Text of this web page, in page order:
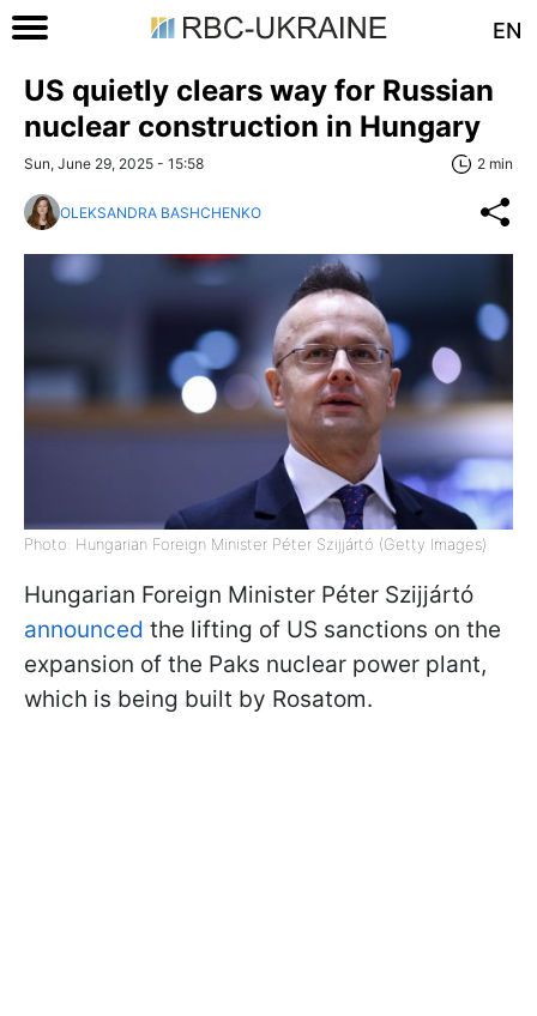
EN
US quietly clears way for Russian
nuclear construction in Hungary
Sun, June 29, 2025 - 15:58 2 min
OLEKSANDRA BASHCHENKO
Photo: Hungarian Foreign Minister Péter Szijjártó (Getty Images)
Hungarian Foreign Minister Péter Szijjártó
announced the lifting of US sanctions on the
expansion of the Paks nuclear power plant,
which is being built by Rosatom.